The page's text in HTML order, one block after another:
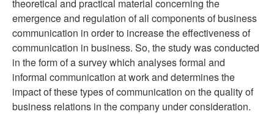
theoretical and practical material concerning the
emergence and regulation of all components of business
communication in order to increase the effectiveness of
communication in business. So, the study was conducted
in the form of a survey which analyses formal and
informal communication at work and determines the
impact of these types of communication on the quality of
business relations in the company under consideration.